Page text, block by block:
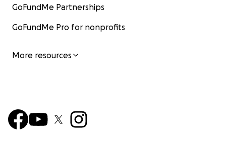
GoFundMe Partnerships
GoFundMe Pro for nonprofits
More resources